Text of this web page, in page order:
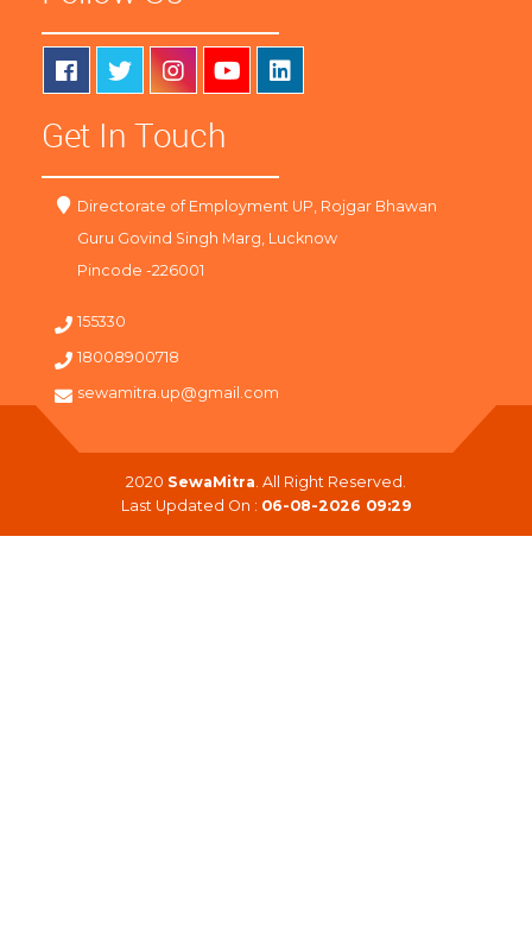
Get In Touch
Directorate of Employment UP, Rojgar Bhawan
Guru Govind Singh Marg, Lucknow
Pincode -226001
155330
18008900718
sewamitra.up@gmail.com
2020 SewaMitra . All Right Reserved.
Last Updated On : 06-08-2026 09:29